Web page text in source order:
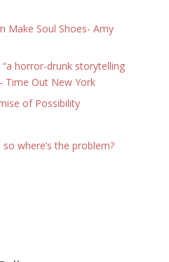
Make Soul Shoes- Amy
horror-drunk storytelling
Out New York
of Possibility
so where’s the problem?